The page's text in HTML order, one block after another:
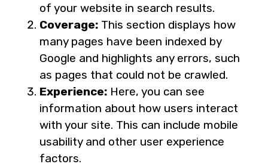
of your website in search results.
Coverage: This section displays how
many pages have been indexed by
Google and highlights any errors, such
as pages that could not be crawled.
Experience: Here, you can see
information about how users interact
with your site. This can include mobile
usability and other user experience
factors.